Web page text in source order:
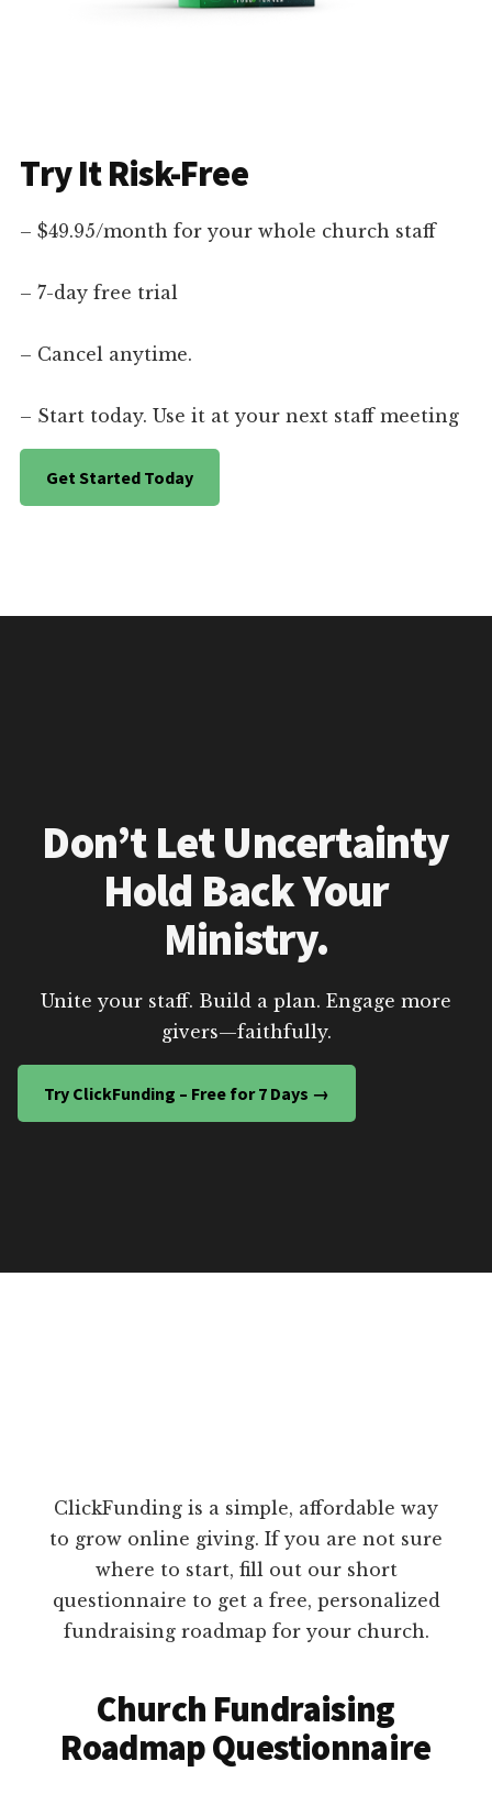
Try It Risk-Free
– $49.95/month for your whole church staff
– 7-day free trial
– Cancel anytime.
– Start today. Use it at your next staff meeting
Get Started Today
Don’t Let Uncertainty
Hold Back Your
Ministry.
Unite your staff. Build a plan. Engage more
givers—faithfully.
Try ClickFunding – Free for 7 Days →
ClickFunding is a simple, affordable way
to grow online giving. If you are not sure
where to start, fill out our short
questionnaire to get a free, personalized
fundraising roadmap for your church.
Church Fundraising
Roadmap Questionnaire